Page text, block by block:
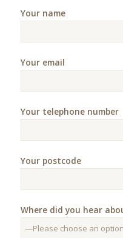
Your name
Your email
Your telephone number
Your postcode
Where did you hear